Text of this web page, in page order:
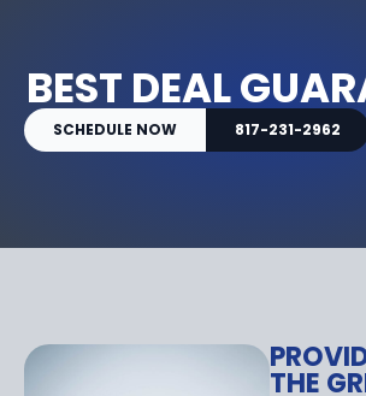
BEST DEAL
SCHEDULE NOW 817-231-2962
THE